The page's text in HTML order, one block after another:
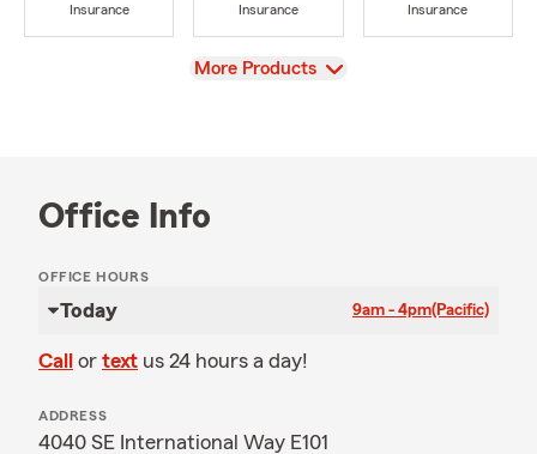
Insurance
Insurance
Insurance
View
More Products
Office Info
OFFICE HOURS
Today 9am - 4pm(Pacific)
Call or text us 24 hours a day!
ADDRESS
4040 SE International Way E101